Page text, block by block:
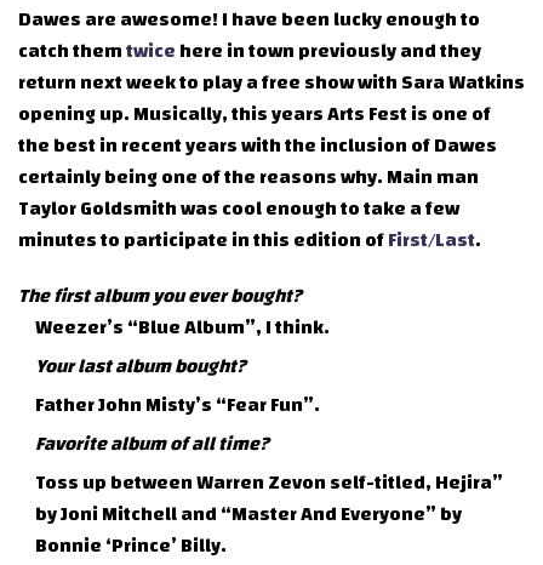
Dawes are awesome! I have been lucky enough to
catch themtwicehere in town previously and they
return next week to play a free show with Sara Watkins
opening up. Musically, this years Arts Fest is one of
the best in recent years with the inclusion of Dawes
certainly being one of the reasons why. Main man
Taylor Goldsmith was cool enough to take a few
minutes to participate in this edition ofFirst/Last.
The first album you ever bought?
Weezer’s “Blue Album”, I think.
Your last album bought?
Father John Misty’s “Fear Fun”.
Favorite album of all time?
Toss up between Warren Zevon self-titled, Hejira”
by Joni Mitchell and “Master And Everyone” by
Bonnie ‘Prince’ Billy.